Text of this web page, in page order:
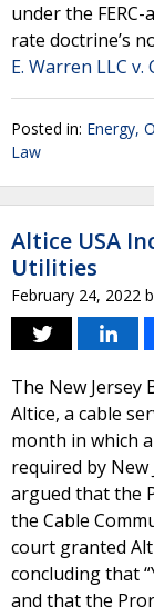
under the
rate doctrine’s
E. Warren LLC
Posted in: Energy,
Law
Altice USA
Utilities
February 24, 2022
The New Jersey
Altice, a cable
month in which
required by New
argued that the
the Cable
court granted
concluding that
and that the